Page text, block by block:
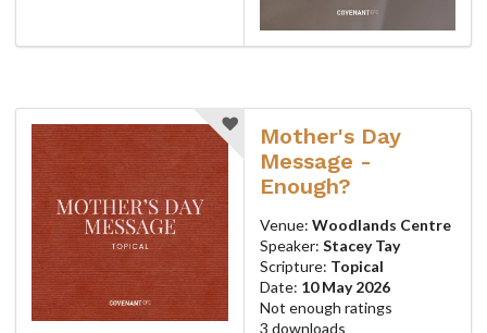
Mother's Day
Message -
Enough?
Venue: Woodlands Centre
Speaker: Stacey Tay
Scripture: Topical
Date: 10 May 2026
Not enough ratings
3 downloads